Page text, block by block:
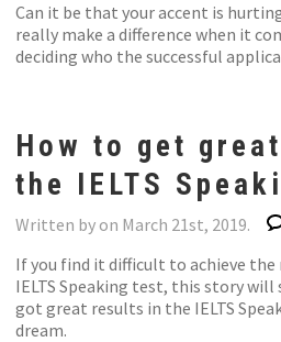
Can it be that your accent is
really make a difference when it
deciding who the successful
How to get
the IELTS
If you find it difficult to achieve
IELTS Speaking test, this story will
got great results in the IELTS
dream.